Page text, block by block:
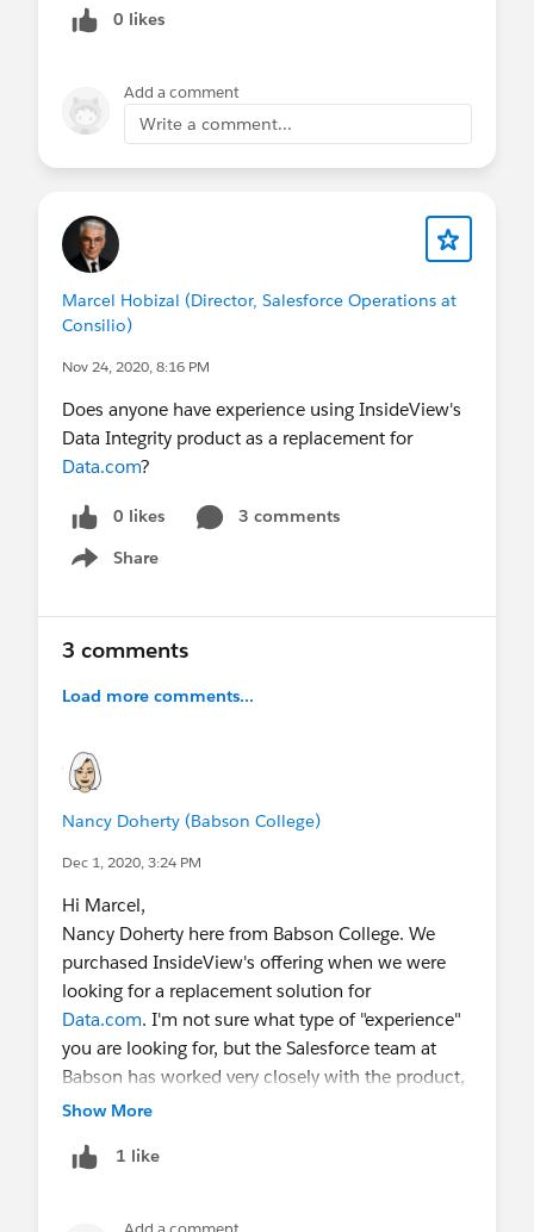
0 likes
Add a comment
Write a comment...
Marcel Hobizal (Director, Salesforce Operations at
Consilio)
Nov 24, 2020, 8:16 PM
Does anyone have experience using InsideView's
Data Integrity product as a replacement for
Data.com?
0 likes
3 comments
Share
Show menu
3 comments
Load more comments...
Nancy Doherty (Babson College)
Dec 1, 2020, 3:24 PM
Hi Marcel,
Nancy Doherty here from Babson College. We
purchased InsideView's offering when we were
looking for a replacement solution for
Data.com. I'm not sure what type of "experience"
you are looking for, but the Salesforce team at
Babson has worked very closely with the product,
and our IV team, so if you have any specific
know. I can share with you that we are beyond
@Doug Meyer @Charlie Gore
Show More
1 like